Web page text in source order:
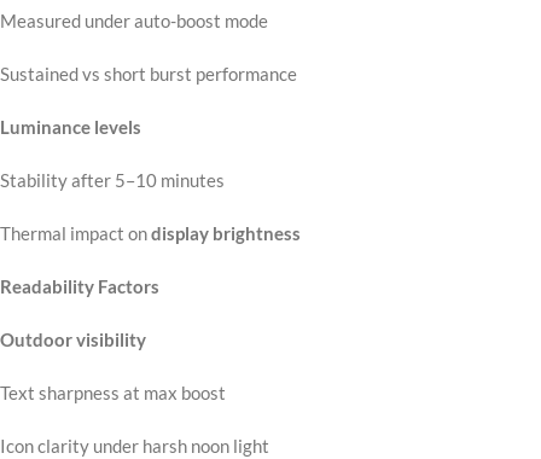
Measured under auto-boost mode
Sustained vs short burst performance
Luminance levels
Stability after 5–10 minutes
Thermal impact ondisplay brightness
Readability Factors
Outdoor visibility
Text sharpness at max boost
Icon clarity under harsh noon light